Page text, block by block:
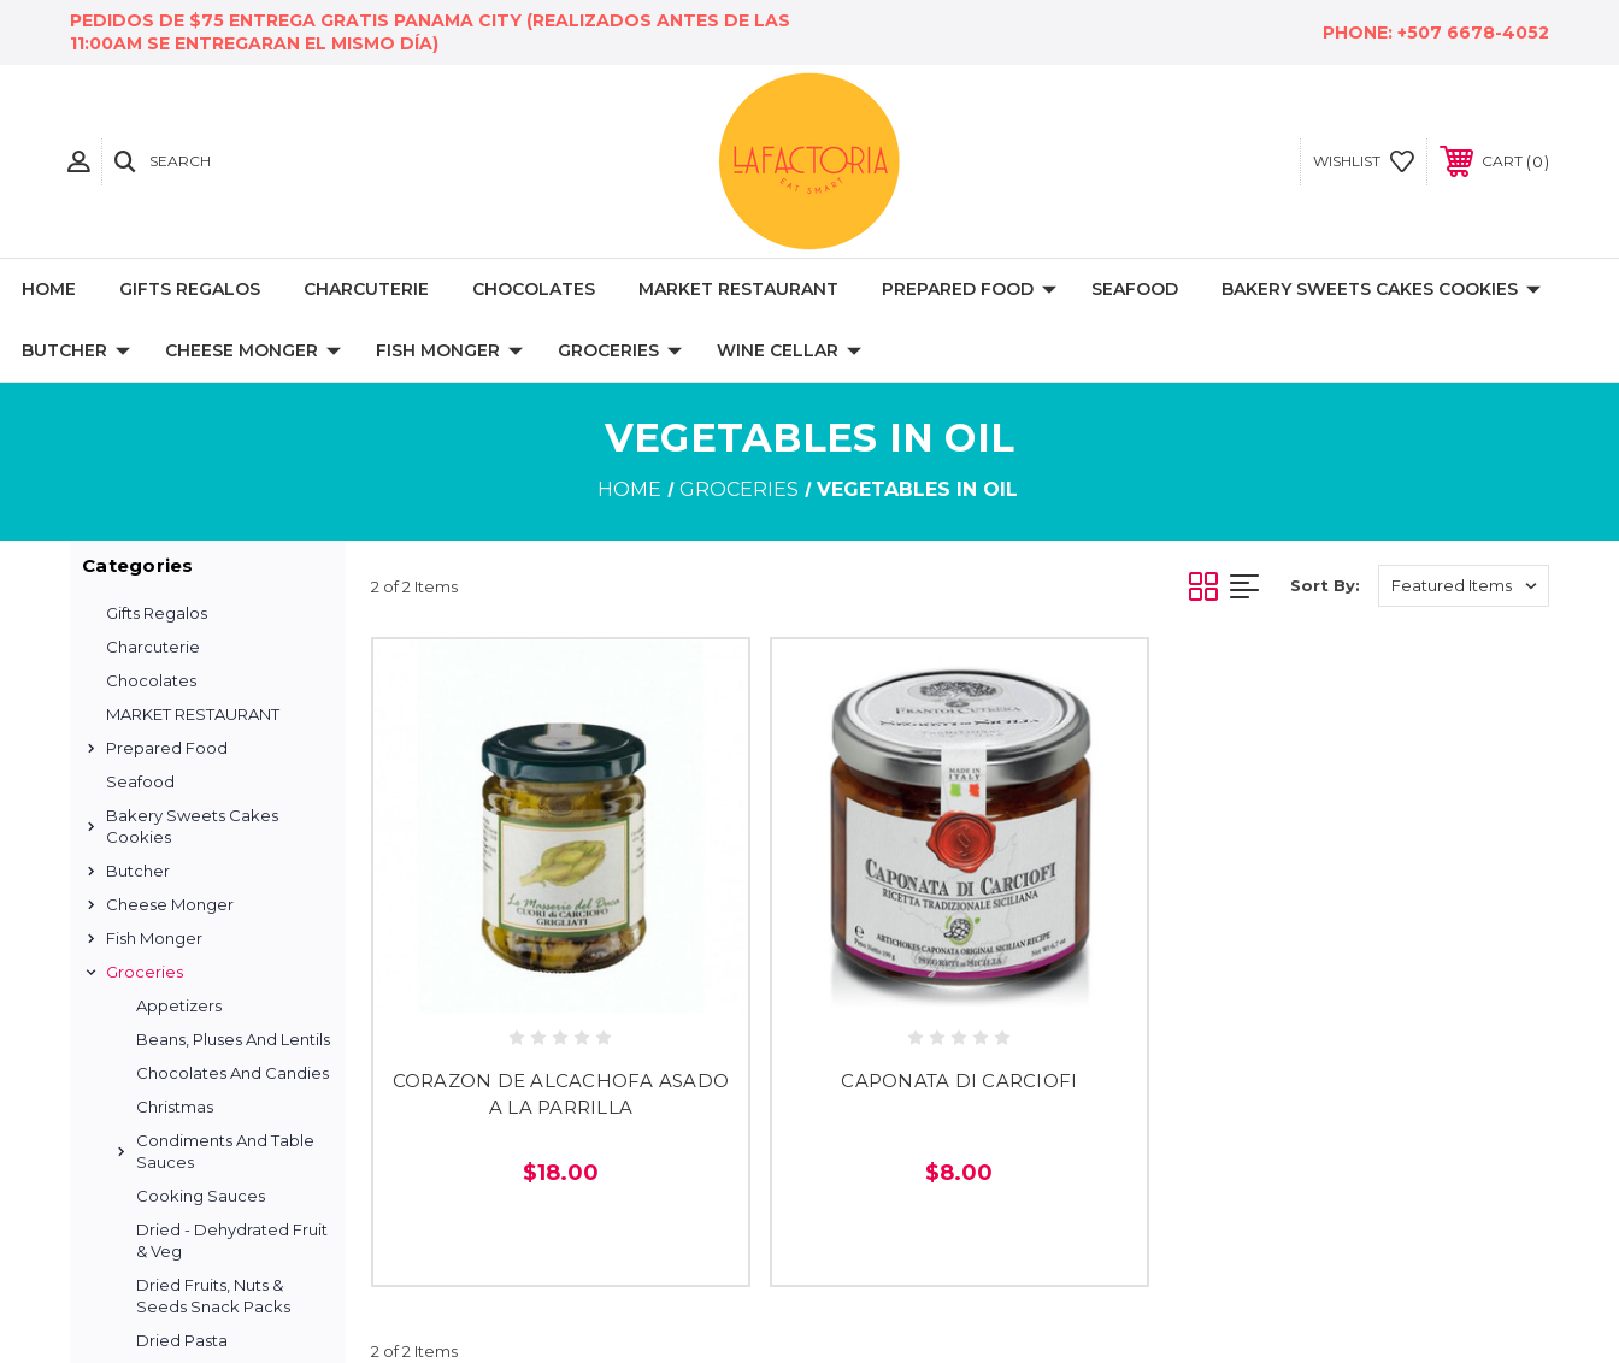
PEDIDOS DE $75 ENTREGA GRATIS PANAMA CITY (REALIZADOS ANTES DE LAS
11:00AM SE ENTREGARAN EL MISMO DÍA)
PHONE: +507 6678-4052
SEARCH WISHLIST CART 0
HOME GIFTS REGALOS CHARCUTERIE CHOCOLATES MARKET RESTAURANT PREPARED FOOD SEAFOOD BAKERY SWEETS CAKES COOKIES
BUTCHER CHEESE MONGER FISH MONGER GROCERIES WINE CELLAR
VEGETABLES IN OIL
HOME GROCERIES VEGETABLES IN OIL
Categories
Gifts Regalos
Charcuterie
Chocolates
MARKET RESTAURANT
Prepared Food
Seafood
Bakery Sweets Cakes
Cookies
Butcher
Cheese Monger
Fish Monger
Groceries
Appetizers
Beans, Pluses And Lentils
Chocolates And Candies
Christmas
Condiments And Table
Sauces
Cooking Sauces
Dried - Dehydrated Fruit
& Veg
Dried Fruits, Nuts &
Seeds Snack Packs
Dried Pasta
2 of 2 Items Sort By:
CORAZON DE ALCACHOFA ASADO
A LA PARRILLA
$18.00
CAPONATA DI CARCIOFI
$8.00
2 of 2 Items